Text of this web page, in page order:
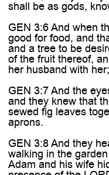
shall be as gods,
GEN 3:6 And when
good for food, and
and a tree to be
of the fruit thereof,
her husband with
GEN 3:7 And the
and they knew that
sewed fig leaves
aprons.
GEN 3:8 And they
walking in the
Adam and his wife